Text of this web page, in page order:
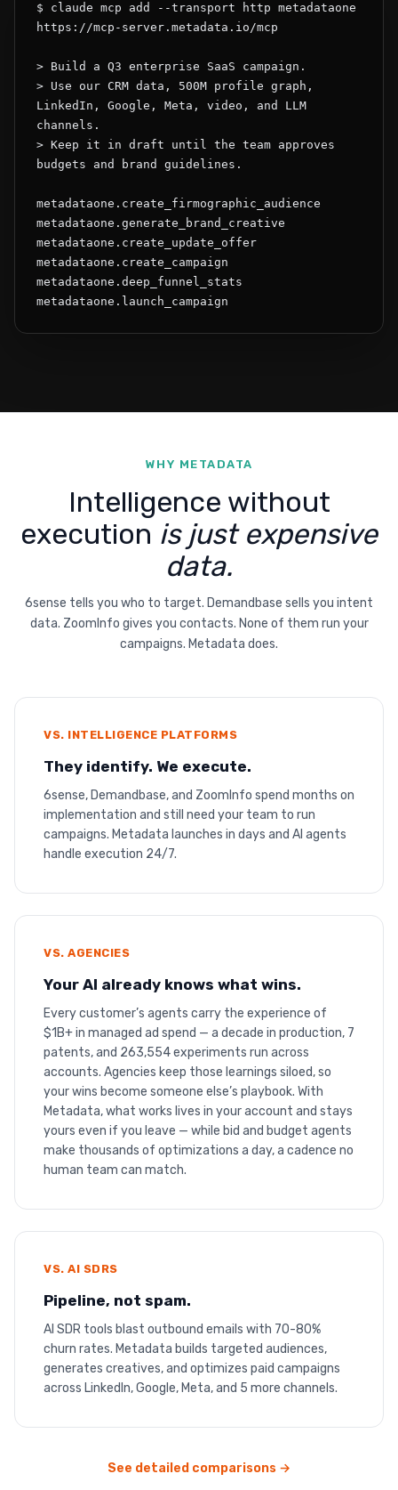
$ claude mcp add --transport http metadataone
https://mcp-server.metadata.io/mcp
> Build a Q3 enterprise SaaS campaign.
> Use our CRM data, 500M profile graph,
LinkedIn, Google, Meta, video, and LLM
channels.
> Keep it in draft until the team approves
budgets and brand guidelines.
metadataone.create_firmographic_audience
metadataone.generate_brand_creative
metadataone.create_update_offer
metadataone.create_campaign
metadataone.deep_funnel_stats
metadataone.launch_campaign
WHY METADATA
Intelligence without
execution is just expensive
data.
6sense tells you who to target. Demandbase sells you intent
data. ZoomInfo gives you contacts. None of them run your
campaigns. Metadata does.
VS. INTELLIGENCE PLATFORMS
They identify. We execute.
6sense, Demandbase, and ZoomInfo spend months on
implementation and still need your team to run
campaigns. Metadata launches in days and AI agents
handle execution 24/7.
VS. AGENCIES
Your AI already knows what wins.
Every customer’s agents carry the experience of
$1B+ in managed ad spend — a decade in production, 7
patents, and 263,554 experiments run across
accounts. Agencies keep those learnings siloed, so
your wins become someone else’s playbook. With
Metadata, what works lives in your account and stays
yours even if you leave — while bid and budget agents
make thousands of optimizations a day, a cadence no
human team can match.
VS. AI SDRS
Pipeline, not spam.
AI SDR tools blast outbound emails with 70-80%
churn rates. Metadata builds targeted audiences,
generates creatives, and optimizes paid campaigns
across LinkedIn, Google, Meta, and 5 more channels.
See detailed comparisons →